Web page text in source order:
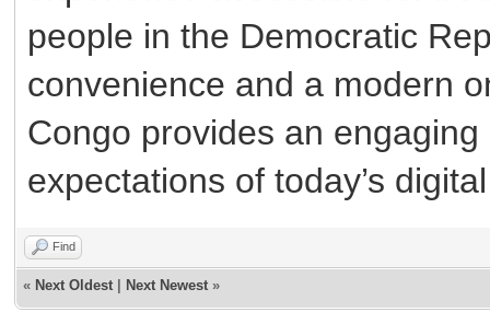
people in the Democratic
convenience and a modern
Congo provides an
expectations of today’s
Find
« Next Oldest Next Newest »